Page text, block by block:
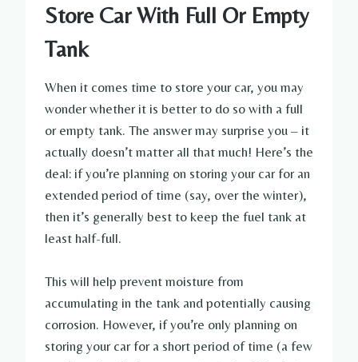
Store Car With Full Or Empty
Tank
When it comes time to store your car, you may
wonder whether it is better to do so with a full
or empty tank. The answer may surprise you – it
actually doesn’t matter all that much! Here’s the
deal: if you’re planning on storing your car for an
extended period of time (say, over the winter),
then it’s generally best to keep the fuel tank at
least half-full.
This will help prevent moisture from
accumulating in the tank and potentially causing
corrosion. However, if you’re only planning on
storing your car for a short period of time (a few